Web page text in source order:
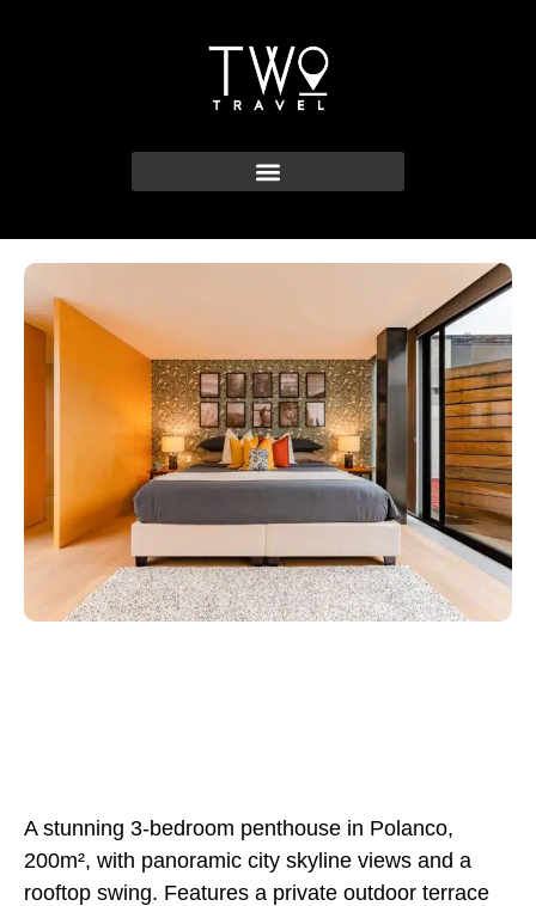
A stunning 3-bedroom penthouse in Polanco,
200m², with panoramic city skyline views and a
rooftop swing. Features a private outdoor terrace